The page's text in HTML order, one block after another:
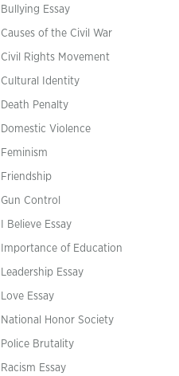
Bullying Essay
Causes of the Civil War
Civil Rights Movement
Cultural Identity
Death Penalty
Domestic Violence
Feminism
Friendship
Gun Control
I Believe Essay
Importance of Education
Leadership Essay
Love Essay
National Honor Society
Police Brutality
Racism Essay